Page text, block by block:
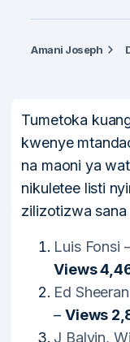
Amani Joseph
Tumetoka
kwenye
na maoni ya
nikuletee listi
zilizotizwa sana
Luis Fonsi
Views
Ed
–Views
J Balvin,